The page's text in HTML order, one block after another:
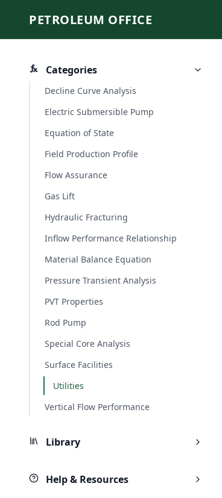
PETROLEUM OFFICE
Categories
Decline Curve Analysis
Electric Submersible Pump
Equation of State
Field Production Profile
Flow Assurance
Gas Lift
Hydraulic Fracturing
Inflow Performance Relationship
Material Balance Equation
Pressure Transient Analysis
PVT Properties
Rod Pump
Special Core Analysis
Surface Facilities
Utilities
Vertical Flow Performance
Library
Help & Resources